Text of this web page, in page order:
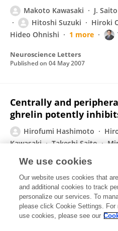
Makoto Kawasaki J. Saito
Hitoshi Suzuki
Hiroki
Hideo Ohnishi
1 more
Neuroscience Letters
Published on 04 May 2007
Centrally and
ghrelin potently
Hirofumi Hashimoto
Kawasaki
Takeshi Saito
Yoshio Takei
Endocrinology
Published on01 Apr 2007
Displaying 1 - 25 out of 36 Publication(s)
We use cookies
Our website uses cookies that
and additional cookies to track
personalize our services. To
please click Cookie Settings. For
use cookies, please see our